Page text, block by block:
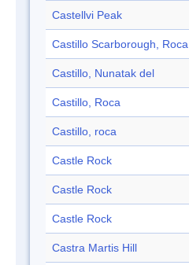
Castellvi Peak
Castillo Scarborough, Roca
Castillo, Nunatak del
Castillo, Roca
Castillo, roca
Castle Rock
Castle Rock
Castle Rock
Castra Martis Hill